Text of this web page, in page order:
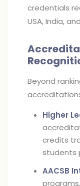
credentials
USA, India,
Beyond
Higher
credits
students
AACSB